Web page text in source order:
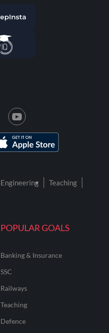
POPULAR GOALS
Banking & Insurance
SSC
Railways
Teaching
Defence
Engineering
Teaching